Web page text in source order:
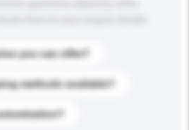
you can offer?
methods available?